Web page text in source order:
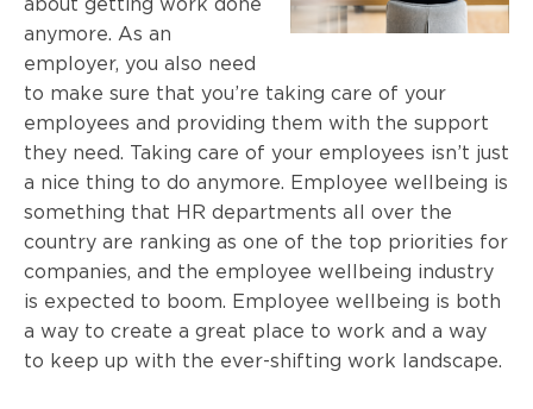
anymore. As an
employer, you also need
to make sure that you’re taking care of your
employees and providing them with the support
they need. Taking care of your employees isn’t just
a nice thing to do anymore. Employee wellbeing is
something that HR departments all over the
country are ranking as one of the top priorities for
companies, and the employee wellbeing industry
is expected to boom. Employee wellbeing is both
a way to create a great place to work and a way
to keep up with the ever-shifting work landscape.